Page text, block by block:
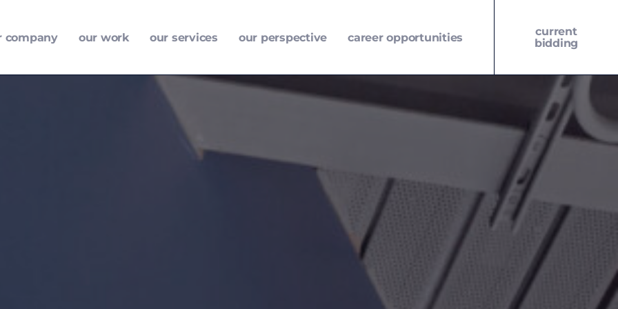
company our work our services our perspective career opportunities
current
bidding